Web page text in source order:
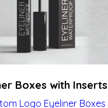
Boxes with Inserts